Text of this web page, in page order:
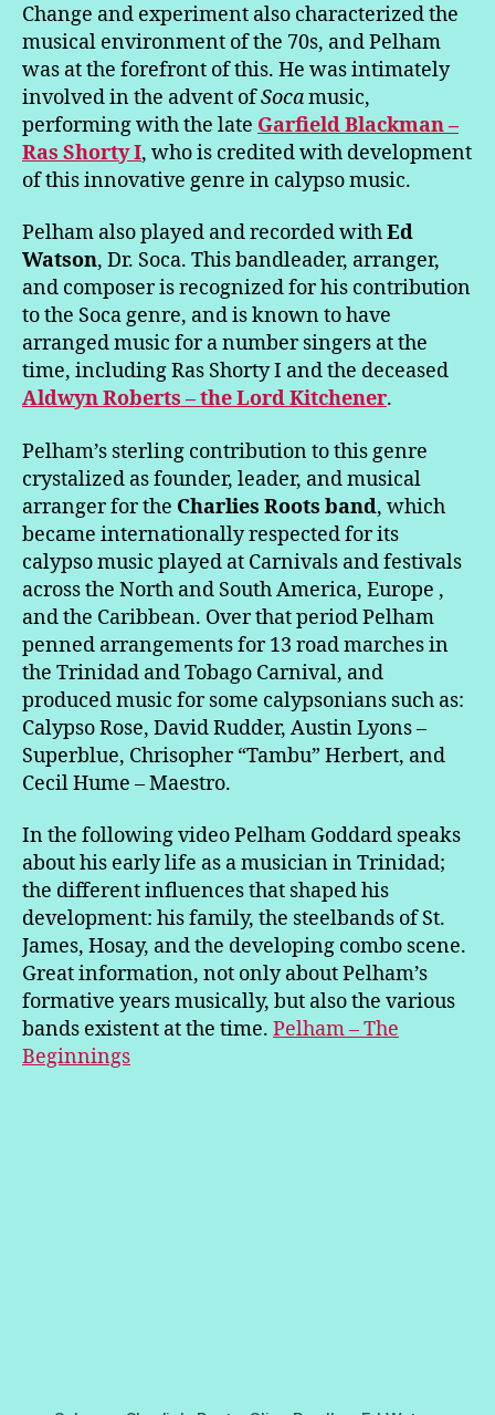
Change and experiment also characterized the
musical environment of the 70s, and Pelham
was at the forefront of this. He was intimately
involved in the advent ofSocamusic,
performing with the late Garfield Blackman –
Ras Shorty I, who is credited with development
of this innovative genre in calypso music.
Pelham also played and recorded withEd
Watson, Dr. Soca. This bandleader, arranger,
and composer is recognized for his contribution
to the Soca genre, and is known to have
arranged music for a number singers at the
time, including Ras Shorty I and the deceased
Aldwyn Roberts – the Lord Kitchener.
Pelham’s sterling contribution to this genre
crystalized as founder, leader, and musical
arranger for the Charlies Roots band, which
became internationally respected for its
calypso music played at Carnivals and festivals
across the North and South America, Europe ,
and the Caribbean. Over that period Pelham
penned arrangements for 13 road marches in
the Trinidad and Tobago Carnival, and
produced music for some calypsonians such as:
Calypso Rose, David Rudder, Austin Lyons –
Superblue, Chrisopher “Tambu” Herbert, and
Cecil Hume – Maestro.
In the following video Pelham Goddard speaks
about his early life as a musician in Trinidad;
the different influences that shaped his
development: his family, the steelbands of St.
James, Hosay, and the developing combo scene.
Great information, not only about Pelham’s
formative years musically, but also the various
bands existent at the time. Pelham – The
Beginnings